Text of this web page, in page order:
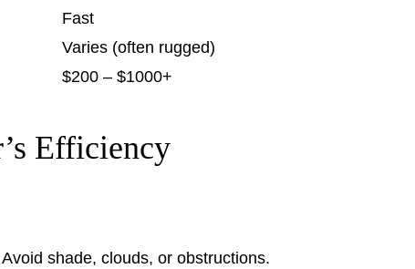
Fast
Varies (often rugged)
$200 – $1000+
Efficiency
Avoid shade, clouds, or obstructions.